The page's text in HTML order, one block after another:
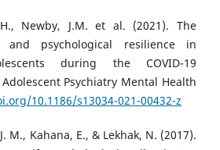
Newby, J.M. et al. (2021). The
and psychological resilience in
during the COVID-19
Psychiatry Mental Health
10.1186/s13034-021-00432-z
M., Kahana, E., & Lekhak, N. (2017).